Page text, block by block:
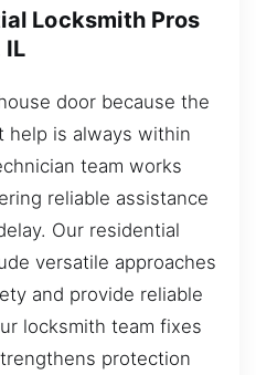
Locksmith Pros
IL
door because the
help is always within
team works
reliable assistance
Our residential
versatile approaches
and provide reliable
locksmith team fixes
protection